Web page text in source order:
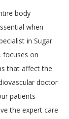
body
when
in Sugar
focuses on
that affect the
doctor
patients
the expert care